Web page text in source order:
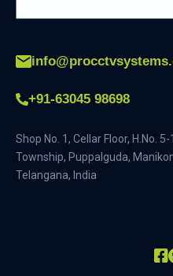
+91-63045 98698
Shop No. 1, Cellar Floor, H.No.
Township, Puppalguda,
Telangana, India